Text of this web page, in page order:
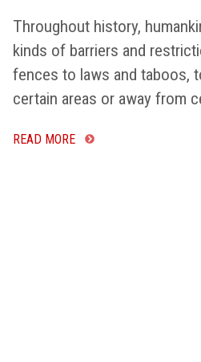
Throughout history,
kinds of barriers and
fences to laws and taboos,
certain areas or away from
READ MORE